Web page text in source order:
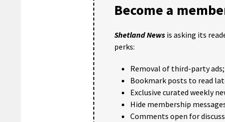
Become a
Shetland News is asking its
perks:
Removal of third-party ads;
Bookmark posts to read
Exclusive curated weekly
Hide membership
Comments open for